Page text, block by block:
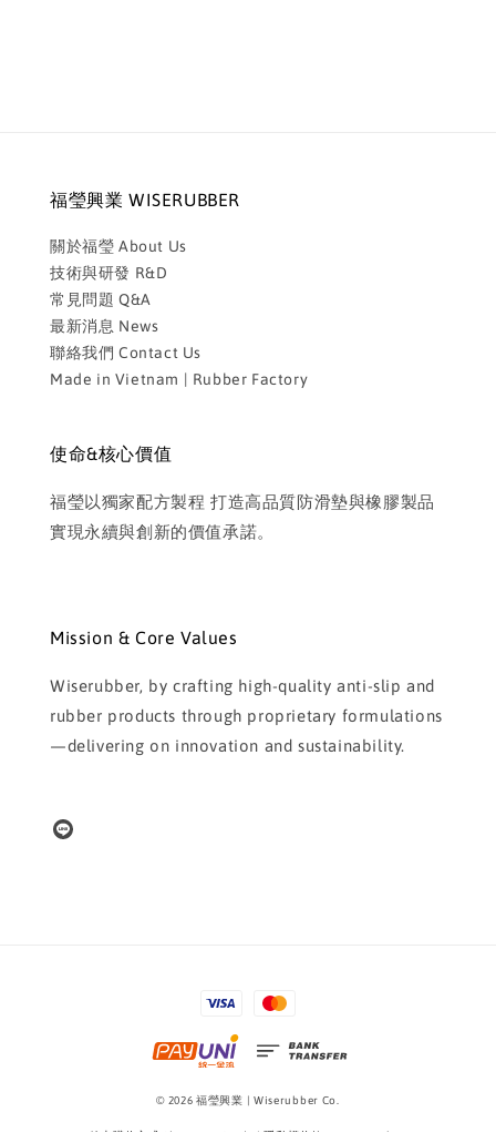
福瑩興業 WISERUBBER
關於福瑩 About Us
技術與研發 R&D
常見問題 Q&A
最新消息 News
聯絡我們 Contact Us
Made in Vietnam | Rubber Factory
使命&核心價值
福瑩以獨家配方製程 打造高品質防滑墊與橡膠製品
實現永續與創新的價值承諾。
Mission & Core Values
Wiserubber, by crafting high-quality anti-slip and
rubber products through proprietary formulations
—delivering on innovation and sustainability.
© 2026 福瑩興業 | Wiserubber Co.
線上購物方式 Shopping Guide |隱私權條款 Privacy Policy